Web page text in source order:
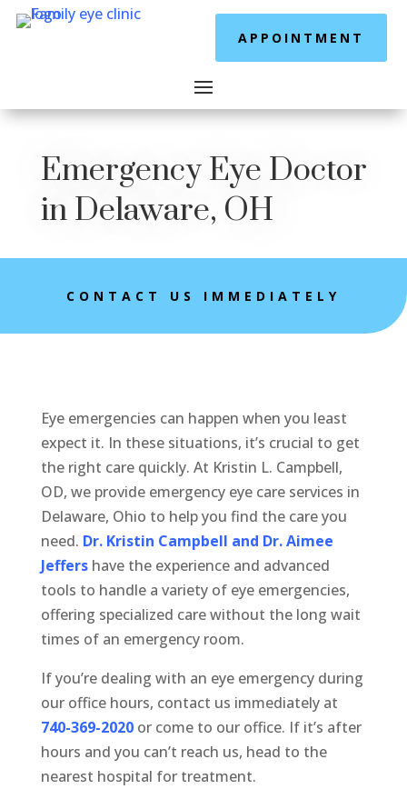
APPOINTMENT
Emergency Eye Doctor
in Delaware, OH
CONTACT US IMMEDIATELY
Eye emergencies can happen when you least
expect it. In these situations, it’s crucial to get
the right care quickly. At Kristin L. Campbell,
OD, we provide emergency eye care services in
Delaware, Ohio to help you find the care you
need. Dr. Kristin Campbell and Dr. Aimee
Jeffershave the experience and advanced
tools to handle a variety of eye emergencies,
offering specialized care without the long wait
times of an emergency room.
If you’re dealing with an eye emergency during
our office hours, contact us immediately at
740-369-2020or come to our office. If it’s after
hours and you can’t reach us, head to the
nearest hospital for treatment.